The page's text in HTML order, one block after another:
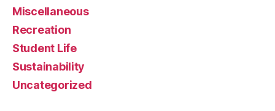
Miscellaneous
Recreation
Student Life
Sustainability
Uncategorized